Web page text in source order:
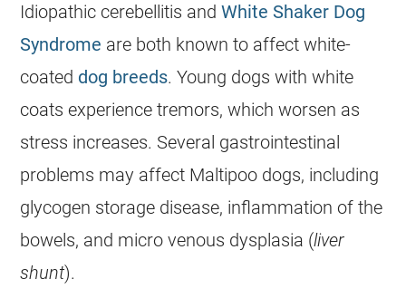
Idiopathic cerebellitis andWhite Shaker Dog
Syndrome are both known to affect white-
coated dog breeds. Young dogs with white
coats experience tremors, which worsen as
stress increases. Several gastrointestinal
problems may affect Maltipoo dogs, including
glycogen storage disease, inflammation of the
bowels, and micro venous dysplasia (liver
shunt).